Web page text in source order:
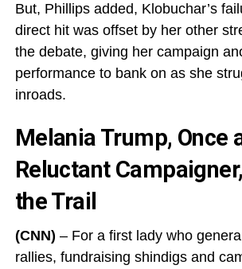
But, Phillips added, Klobuchar’s
direct hit was offset by her other
the debate, giving her campaign
performance to bank on as she
inroads.
Melania Trump, Once
Reluctant
the Trail
(CNN) – For a first lady who
rallies, fundraising shindigs and